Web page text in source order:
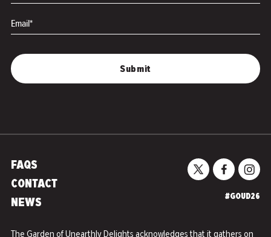
Email*
The Garden of Unearthly Delights acknowledges that it gathers on
#GOUD26
FAQS
CONTACT
NEWS